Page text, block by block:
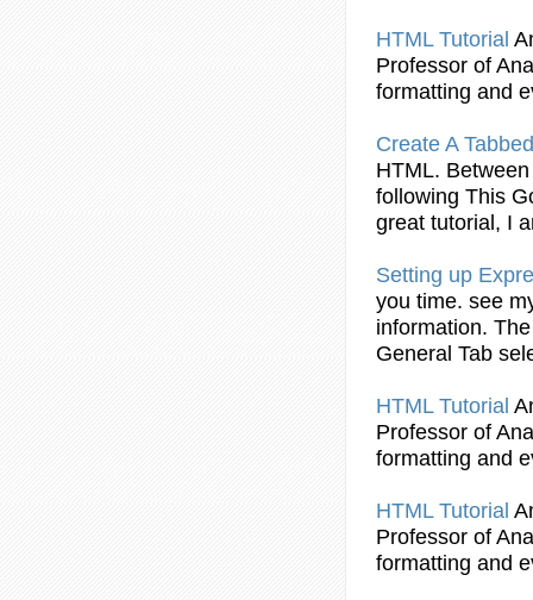
HTML Tutorial
Professor of
formatting and
Create A
HTML.
following This
great tutorial, I
Setting up
you time. see
information.
General Tab
HTML Tutorial
Professor of
formatting and
HTML Tutorial
Professor of
formatting and